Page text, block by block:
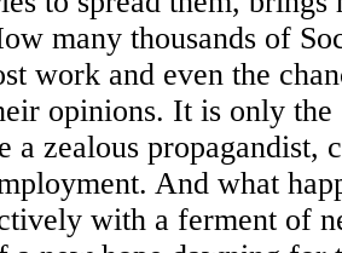
many thousands of
work and even the
opinions. It is only
a zealous propagandist,
And what
with a ferment of